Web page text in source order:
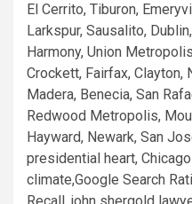
El Cerrito, Tiburon,
Larkspur, Sausalito,
Harmony, Union
Crockett, Fairfax, Clayton,
Madera, Benecia, San
Redwood Metropolis,
Hayward, Newark, San
presidential heart,
climate,Google Search